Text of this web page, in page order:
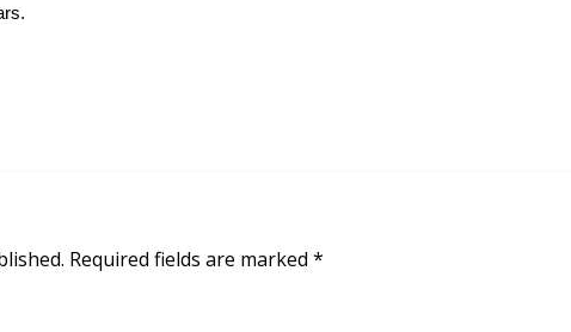
Required fields are marked *